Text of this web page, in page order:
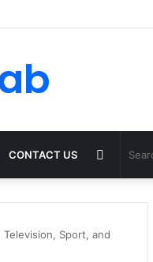
CONTACT US Random
Article
Sport, and